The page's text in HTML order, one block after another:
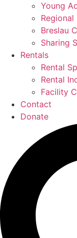
Young
Breslau
Sharing
Rentals
Rental
Rental
Facility
Contact
Donate